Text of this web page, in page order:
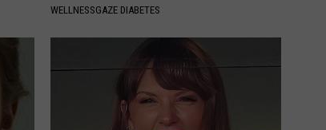
WELLNESSGAZE DIABETES